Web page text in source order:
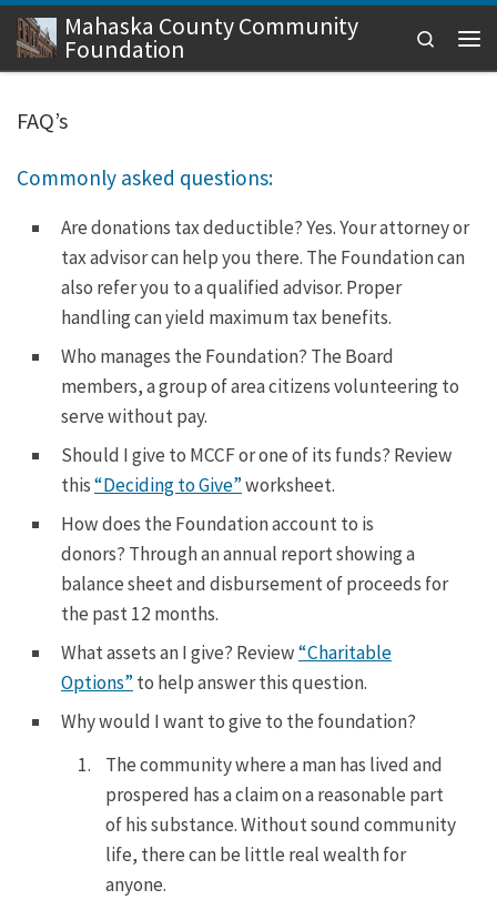
Skip to content
Mahaska County Community
Foundation
Search
FAQ’s
Commonly asked questions:
Are donations tax deductible? Yes. Your attorney or
tax advisor can help you there. The Foundation can
also refer you to a qualified advisor. Proper
handling can yield maximum tax benefits.
Who manages the Foundation? The Board
members, a group of area citizens volunteering to
serve without pay.
Should I give to MCCF or one of its funds? Review
this“Deciding to Give”worksheet.
How does the Foundation account to is
donors? Through an annual report showing a
balance sheet and disbursement of proceeds for
the past 12 months.
What assets an I give? Review“Charitable
Options”to help answer this question.
Why would I want to give to the foundation?
The community where a man has lived and
prospered has a claim on a reasonable part
of his substance. Without sound community
life, there can be little real wealth for
anyone.